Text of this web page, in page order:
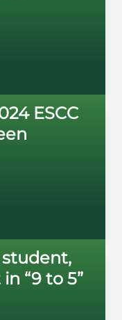
ESCC
student,
“9 to 5”